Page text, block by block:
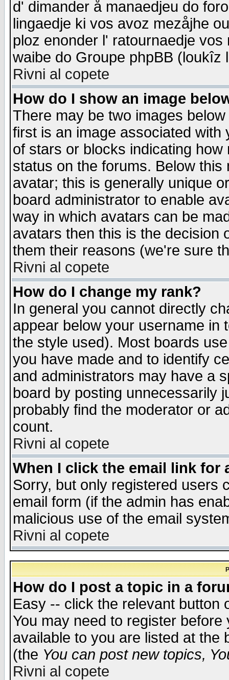
d' dimander å manaedjeu do
lingaedje ki vos avoz mezåjhe
ploz enonder l' ratournaedje
waibe do Groupe phpBB
Rivni al copete
How do I show an image
There may be two images
first is an image associated
of stars or blocks indicating
status on the forums. Below
avatar; this is generally unique
board administrator to enable
way in which avatars can be
avatars then this is the decision
them their reasons (we're sure
Rivni al copete
How do I change my rank?
In general you cannot directly
appear below your username in
the style used). Most boards
you have made and to identify
and administrators may have a
board by posting unnecessarily
probably find the moderator or
count.
Rivni al copete
When I click the email link for
Sorry, but only registered users
email form (if the admin has
malicious use of the email
Rivni al copete
How do I post a topic in a
Easy -- click the relevant button
You may need to register
available to you are listed at the
(the You can post new topics,
Rivni al copete